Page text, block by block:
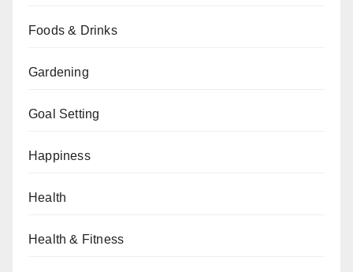
Foods & Drinks
Gardening
Goal Setting
Happiness
Health
Health & Fitness